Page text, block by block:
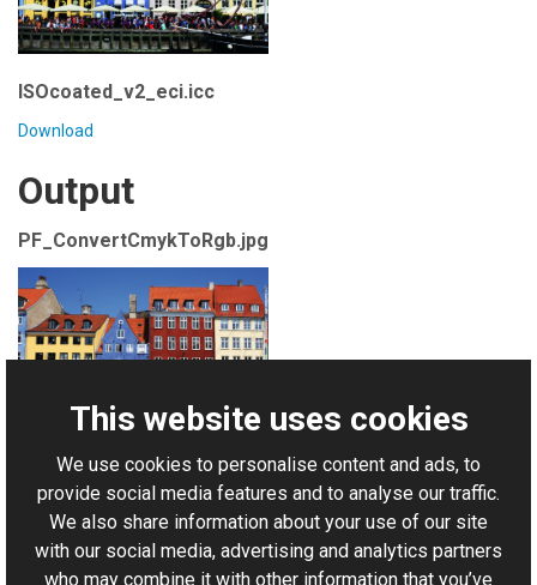
ISOcoated_v2_eci.icc
Download
Output
PF_ConvertCmykToRgb.jpg
For AI-assisted development:Download Graphics Mill
Code Samples XML Catalog
This website uses cookies
We use cookies to personalise content and ads, to
provide social media features and to analyse our traffic.
We also share information about your use of our site
with our social media, advertising and analytics partners
who may combine it with other information that you’ve